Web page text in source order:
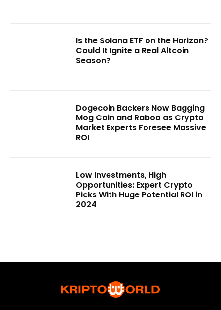
Is the Solana ETF on the Horizon?
Could It Ignite a Real Altcoin
Season?
Dogecoin Backers Now Bagging
Mog Coin and Raboo as Crypto
Market Experts Foresee Massive
ROI
Low Investments, High
Opportunities: Expert Crypto
Picks With Huge Potential ROI in
2024